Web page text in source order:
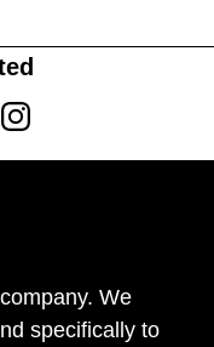
Instagram
We
specifically to